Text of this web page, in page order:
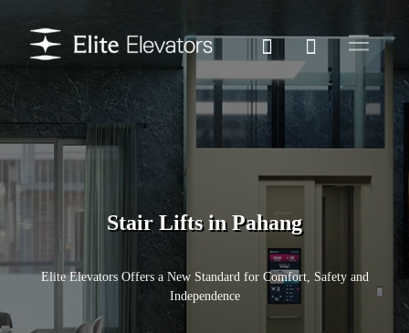
Stair Lifts in Pahang
Elite Elevators Offers a New Standard for Comfort, Safety and
Independence